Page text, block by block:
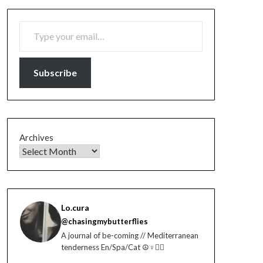
TYPE YOUR EMAIL…
Subscribe
Archives
Lo.cura
@chasingmybutterflies
A journal of be-coming // Mediterranean
tenderness En/Spa/Cat ☮️♀️🏳️‍🌈